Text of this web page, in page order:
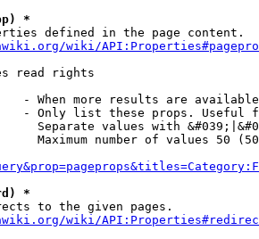
*
defined in the page content.
wiki/
read rights
- When more results are
- Only list these props. Useful
Separate values with
Maximum number of values 50
*
to the given pages.
wiki/